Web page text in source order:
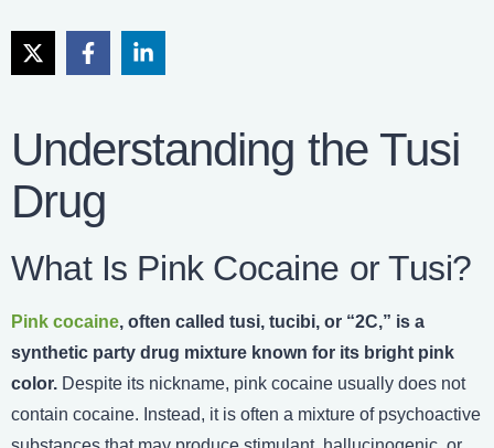
Understanding the Tusi
Drug
What Is Pink Cocaine or Tusi?
Pink cocaine, often called tusi, tucibi, or “2C,” is a
synthetic party drug mixture known for its bright pink
color. Despite its nickname, pink cocaine usually does not
contain cocaine. Instead, it is often a mixture of psychoactive